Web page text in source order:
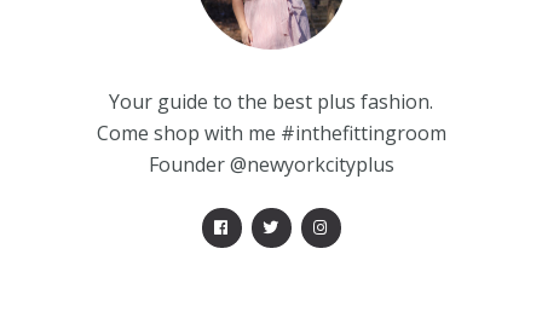
Your guide to the best plus fashion.
Come shop with me #inthefittingroom
Founder @newyorkcityplus